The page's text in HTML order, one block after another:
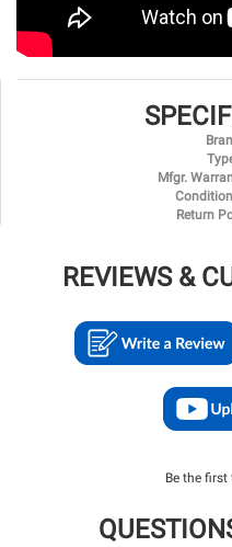
Mfgr.
Return
REVIEWS &
Be the first